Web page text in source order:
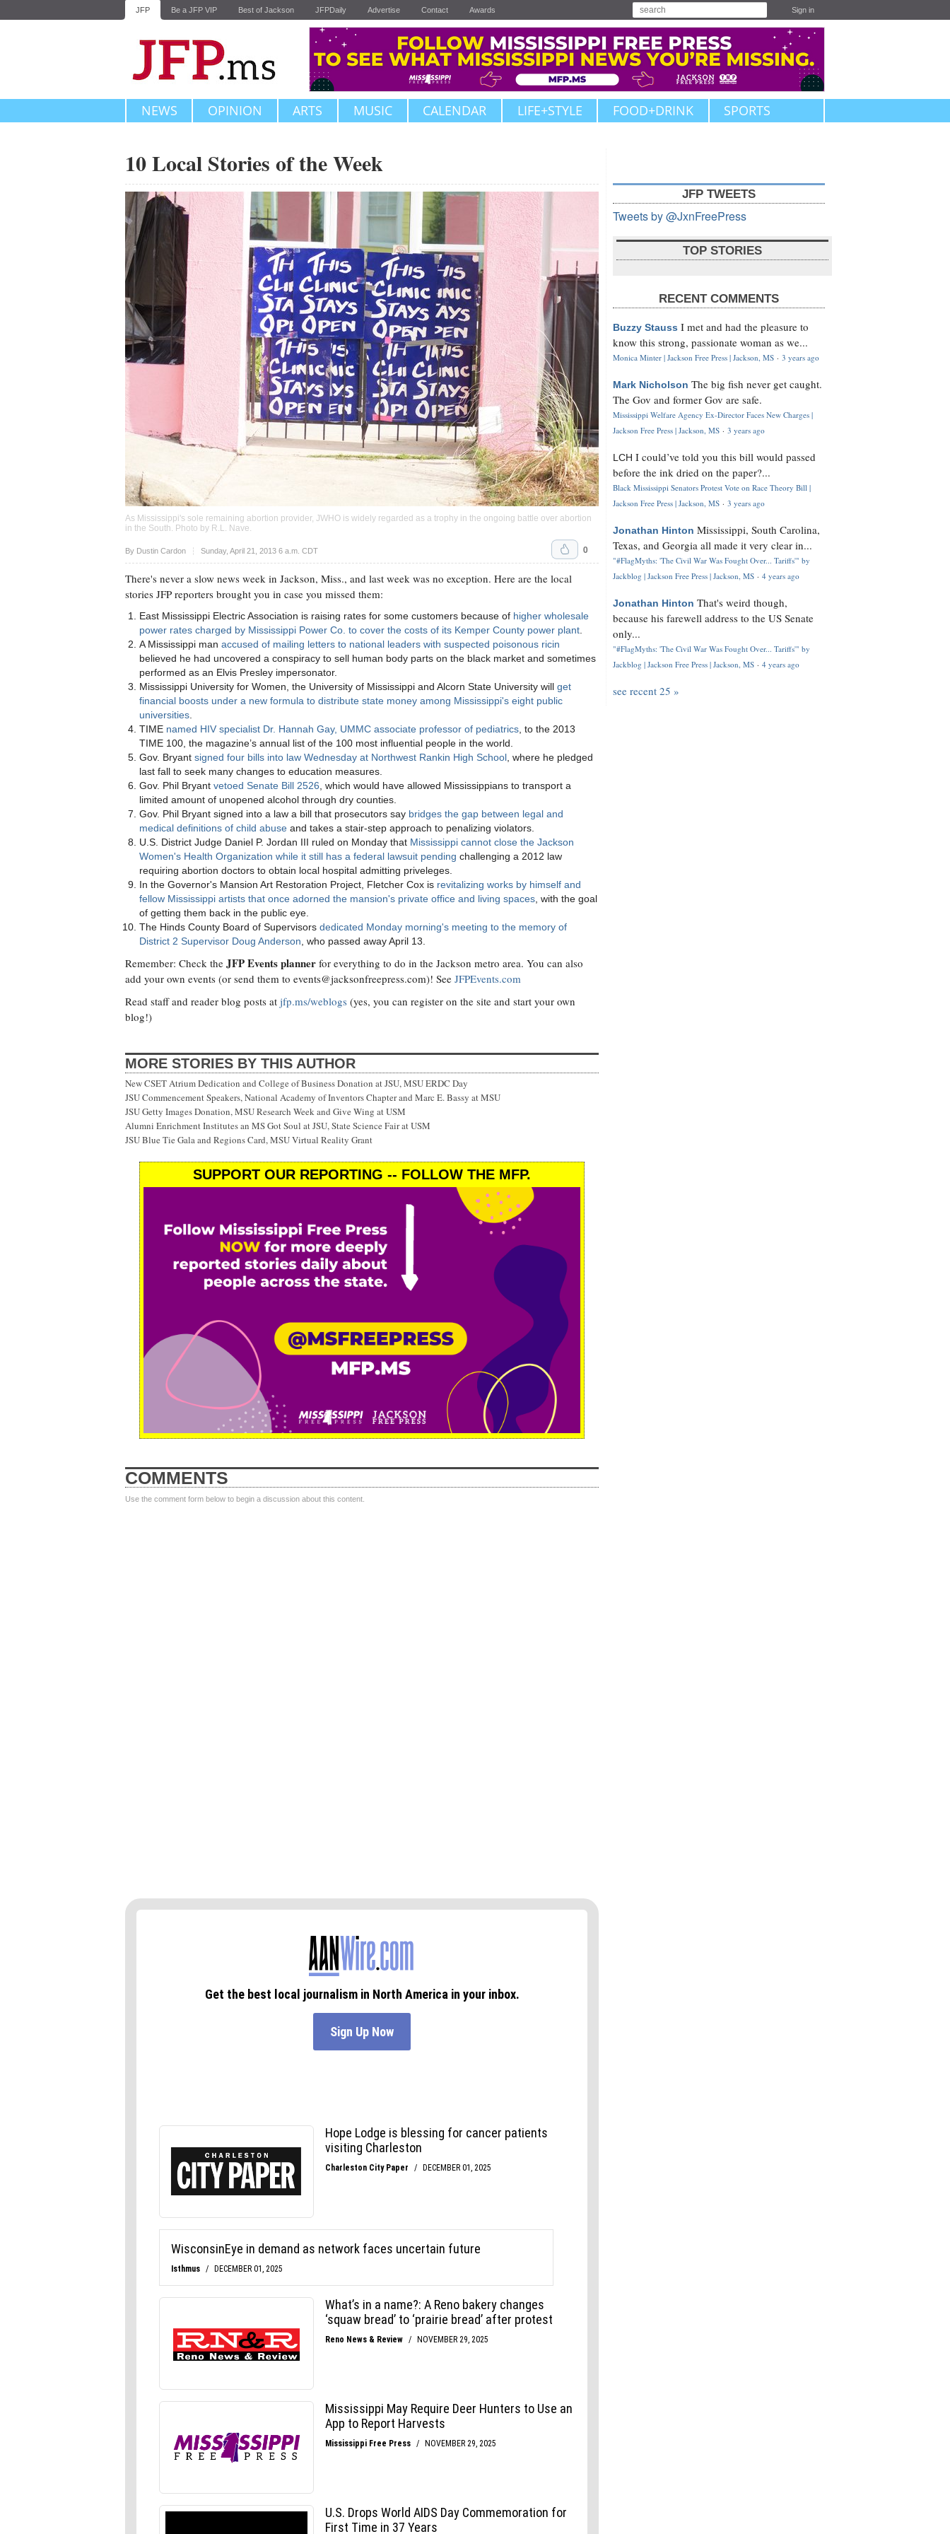
JFP Be a JFP VIP Best of Jackson JFPDaily Advertise Contact Awards Sign in
NEWS OPINION ARTS MUSIC CALENDAR LIFE+STYLE FOOD+DRINK SPORTS
10 Local Stories of the Week
As Mississippi's sole remaining abortion provider, JWHO is widely regarded as a trophy in the ongoing battle over abortion
in the South. Photo by R.L. Nave
By Dustin Cardon Sunday, April 21, 2013 6 a.m. CDT
Upvote 0
There's never a slow news week in Jackson, Miss., and last week was no exception. Here are the local
stories JFP reporters brought you in case you missed them:
East Mississippi Electric Association is raising rates for some customers because of higher wholesale
power rates charged by Mississippi Power Co. to cover the costs of its Kemper County power plant
A Mississippi man accused of mailing letters to national leaders with suspected poisonous ricin
believed he had uncovered a conspiracy to sell human body parts on the black market and sometimes
performed as an Elvis Presley impersonator.
Mississippi University for Women, the University of Mississippi and Alcorn State University will get
financial boosts under a new formula to distribute state money among Mississippi's eight public
universities
TIME named HIV specialist Dr. Hannah Gay, UMMC associate professor of pediatrics , to the 2013
TIME 100, the magazine’s annual list of the 100 most influential people in the world.
Gov. Bryant signed four bills into law Wednesday at Northwest Rankin High School , where he pledged
last fall to seek many changes to education measures.
Gov. Phil Bryant vetoed Senate Bill 2526 , which would have allowed Mississippians to transport a
limited amount of unopened alcohol through dry counties.
Gov. Phil Bryant signed into a law a bill that prosecutors say bridges the gap between legal and
medical definitions of child abuse and takes a stair-step approach to penalizing violators.
U.S. District Judge Daniel P. Jordan III ruled on Monday that Mississippi cannot close the Jackson
Women's Health Organization while it still has a federal lawsuit pending challenging a 2012 law
requiring abortion doctors to obtain local hospital admitting priveleges.
In the Governor's Mansion Art Restoration Project, Fletcher Cox is revitalizing works by himself and
fellow Mississippi artists that once adorned the mansion's private office and living spaces , with the goal
of getting them back in the public eye.
The Hinds County Board of Supervisors dedicated Monday morning's meeting to the memory of
District 2 Supervisor Doug Anderson , who passed away April 13.
Remember: Check the JFP Events planner for everything to do in the Jackson metro area. You can also
add your own events (or send them to events@jacksonfreepress.com)! See JFPEvents.com
Read staff and reader blog posts at jfp.ms/weblogs (yes, you can register on the site and start your own
blog!)
MORE STORIES BY THIS AUTHOR
New CSET Atrium Dedication and College of Business Donation at JSU, MSU ERDC Day
JSU Commencement Speakers, National Academy of Inventors Chapter and Marc E. Bassy at MSU
JSU Getty Images Donation, MSU Research Week and Give Wing at USM
Alumni Enrichment Institutes an MS Got Soul at JSU, State Science Fair at USM
JSU Blue Tie Gala and Regions Card, MSU Virtual Reality Grant
SUPPORT OUR REPORTING -- FOLLOW THE MFP.
COMMENTS
Use the comment form below to begin a discussion about this content.
JFP TWEETS
Tweets by @JxnFreePress
TOP STORIES
RECENT COMMENTS
Buzzy Stauss I met and had the pleasure to
know this strong, passionate woman as we...
Monica Minter | Jackson Free Press | Jackson, MS · 3 years ago
Mark Nicholson The big fish never get caught.
The Gov and former Gov are safe.
Mississippi Welfare Agency Ex-Director Faces New Charges |
Jackson Free Press | Jackson, MS · 3 years ago
LCH I could’ve told you this bill would passed
before the ink dried on the paper?...
Black Mississippi Senators Protest Vote on Race Theory Bill |
Jackson Free Press | Jackson, MS · 3 years ago
Jonathan Hinton Mississippi, South Carolina,
Texas, and Georgia all made it very clear in...
"#FlagMyths: 'The Civil War Was Fought Over... Tariffs'" by
Jackblog | Jackson Free Press | Jackson, MS · 4 years ago
Jonathan Hinton That's weird though,
because his farewell address to the US Senate
only...
"#FlagMyths: 'The Civil War Was Fought Over... Tariffs'" by
Jackblog | Jackson Free Press | Jackson, MS · 4 years ago
see recent 25 »